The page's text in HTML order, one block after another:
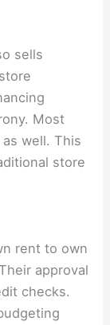
sells
Most
well. This
store
rent to own
approval
checks.